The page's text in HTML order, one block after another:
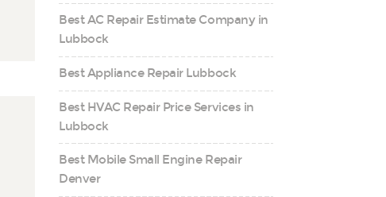
Best AC Repair Estimate Company in
Lubbock
Best Appliance Repair Lubbock
Best HVAC Repair Price Services in
Lubbock
Best Mobile Small Engine Repair
Denver